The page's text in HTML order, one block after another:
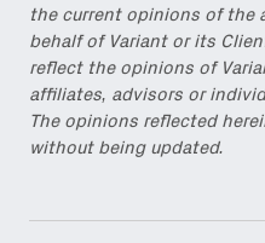
the current opinions of the
behalf of Variant or its
reflect the opinions of
affiliates, advisors or
The opinions reflected
without being updated.